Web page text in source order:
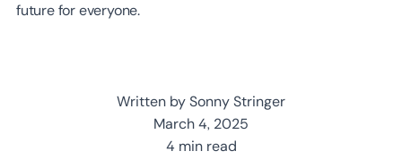
future for everyone.
Written by Sonny Stringer
March 4, 2025
4 min read